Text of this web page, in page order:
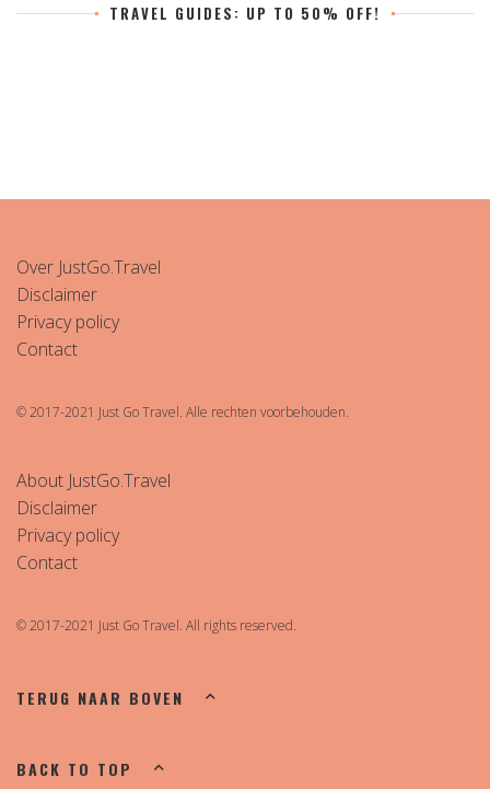
TRAVEL GUIDES: UP TO 50% OFF!
Over JustGo.Travel
Disclaimer
Privacy policy
Contact
© 2017-2021 Just Go Travel. Alle rechten voorbehouden.
About JustGo.Travel
Disclaimer
Privacy policy
Contact
© 2017-2021 Just Go Travel. All rights reserved.
TERUG NAAR BOVEN
BACK TO TOP